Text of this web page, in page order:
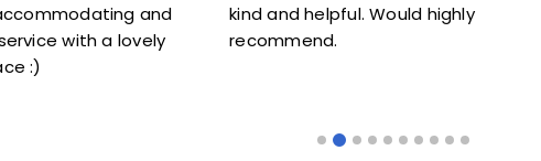
and
with a lovely
:)
kind and helpful. Would highly
recommend.